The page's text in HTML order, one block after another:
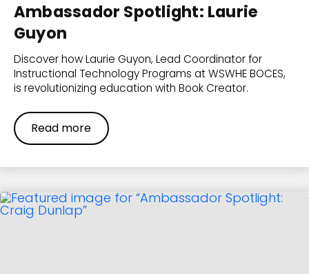
Ambassador Spotlight: Laurie
Guyon
Discover how Laurie Guyon, Lead Coordinator for
Instructional Technology Programs at WSWHE BOCES,
is revolutionizing education with Book Creator.
Read more